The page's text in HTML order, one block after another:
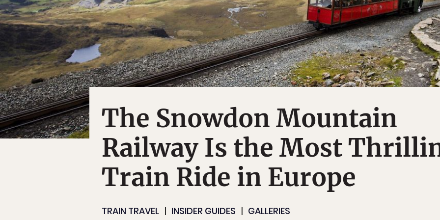
The Snowdon Mountain
Railway Is the Most
Train Ride in Europe
TRAIN TRAVEL INSIDER GUIDES GALLERIES